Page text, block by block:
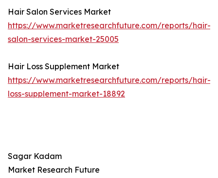
Hair Salon Services Market
https://www.marketresearchfuture.com/reports/hair-
salon-services-market-25005
Hair Loss Supplement Market
https://www.marketresearchfuture.com/reports/hair-
loss-supplement-market-18892
Sagar Kadam
Market Research Future